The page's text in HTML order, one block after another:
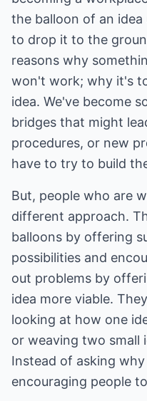
the balloon of an
to drop it to the
reasons why
won't work; why it's
idea. We've become
bridges that might
procedures, or new
have to try to build
But, people who are
different approach.
balloons by offering
possibilities and
out problems by
idea more viable.
looking at how one
or weaving two small
Instead of asking
encouraging people